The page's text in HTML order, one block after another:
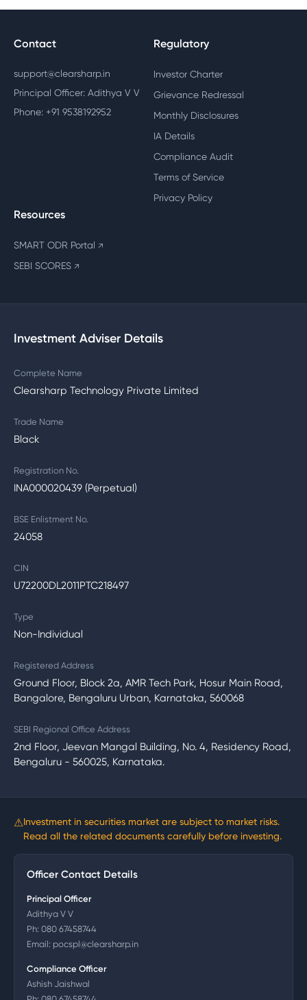
Contact
support@clearsharp.in
Principal Officer: Adithya V V
Phone: +91 9538192952
Regulatory
Investor Charter
Grievance Redressal
Monthly Disclosures
IA Details
Compliance Audit
Terms of Service
Privacy Policy
Resources
SMART ODR Portal ↗
SEBI SCORES ↗
Investment Adviser Details
Complete Name
Clearsharp Technology Private Limited
Trade Name
Black
Registration No.
INA000020439 (Perpetual)
BSE Enlistment No.
24058
CIN
U72200DL2011PTC218497
Type
Non-Individual
Registered Address
Ground Floor, Block 2a, AMR Tech Park, Hosur Main Road,
Bangalore, Bengaluru Urban, Karnataka, 560068
SEBI Regional Office Address
2nd Floor, Jeevan Mangal Building, No. 4, Residency Road,
Bengaluru - 560025, Karnataka.
⚠Investment in securities market are subject to market risks.
Read all the related documents carefully before investing.
Officer Contact Details
Principal Officer
Adithya V V
Ph: 080 67458744
Email: pocspl@clearsharp.in
Compliance Officer
Ashish Jaishwal